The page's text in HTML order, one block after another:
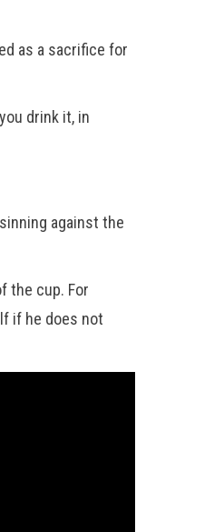
as a sacrifice for
drink it, in
against the
the cup. For
if he does not